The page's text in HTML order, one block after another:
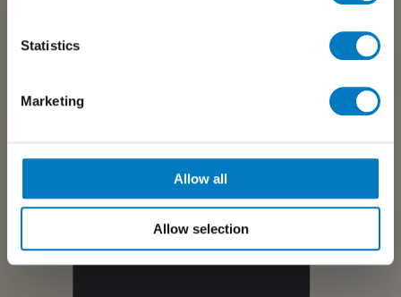
Statistics
Marketing
Allow all
Allow selection